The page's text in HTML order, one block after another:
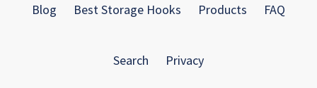
Blog Best Storage Hooks Products FAQ
Search Privacy